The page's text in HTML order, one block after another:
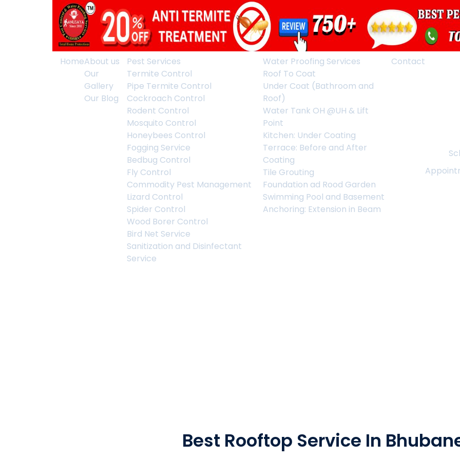
HomeAbout us
Our
Gallery
Our Blog
Pest Services
Termite Control
Pipe Termite Control
Cockroach Control
Rodent Control
Mosquito Control
Honeybees Control
Fogging Service
Bedbug Control
Fly Control
Commodity Pest Management
Lizard Control
Spider Control
Wood Borer Control
Bird Net Service
Sanitization and Disinfectant
Service
Water Proofing Services
Roof To Coat
Under Coat (Bathroom and
Roof)
Water Tank OH @UH & Lift
Point
Kitchen: Under Coating
Terrace: Before and After
Coating
Tile Grouting
Foundation ad Rood Garden
Swimming Pool and Basement
Anchoring: Extension in Beam
Contact
Best Rooftop Service In